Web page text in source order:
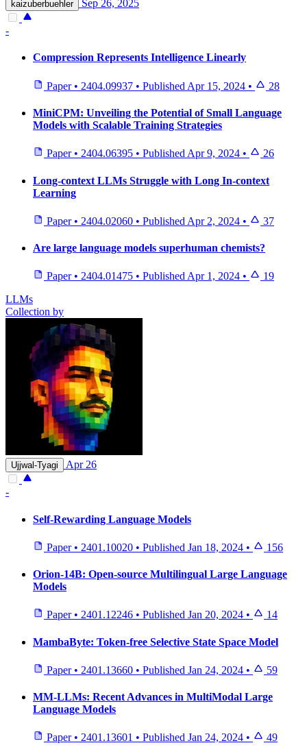
kaizuberbuehler Sep 26, 2025
-
Compression Represents Intelligence Linearly
Paper • 2404.09937 • Published Apr 15, 2024 • 28
MiniCPM: Unveiling the Potential of Small Language
Models with Scalable Training Strategies
Paper • 2404.06395 • Published Apr 9, 2024 • 26
Long-context LLMs Struggle with Long In-context
Learning
Paper • 2404.02060 • Published Apr 2, 2024 • 37
Are large language models superhuman chemists?
Paper • 2404.01475 • Published Apr 1, 2024 •
19
LLMs
Collection by
Ujjwal-Tyagi Apr 26
-
Self-Rewarding Language Models
Paper • 2401.10020 • Published Jan 18, 2024 • 156
Orion-14B: Open-source Multilingual Large Language
Models
Paper • 2401.12246 • Published Jan 20, 2024 • 14
MambaByte: Token-free Selective State Space Model
Paper • 2401.13660 • Published Jan 24, 2024 • 59
MM-LLMs: Recent Advances in MultiModal Large
Language Models
Paper • 2401.13601 • Published Jan 24, 2024 •
49